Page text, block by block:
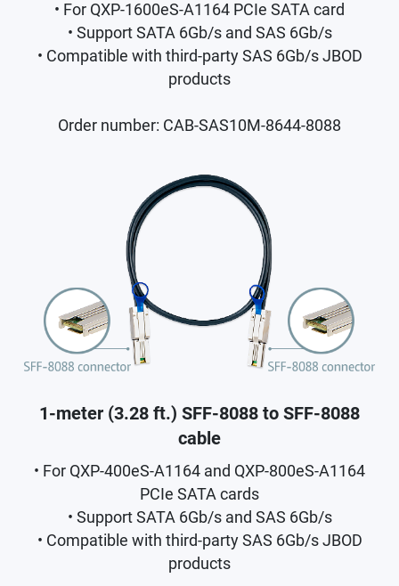
• For QXP-1600eS-A1164 PCIe SATA card
• Support SATA 6Gb/s and SAS 6Gb/s
• Compatible with third-party SAS 6Gb/s JBOD
products
Order number: CAB-SAS10M-8644-8088
1-meter (3.28 ft.) SFF-8088 to SFF-8088
cable
• For QXP-400eS-A1164 and QXP-800eS-A1164
PCIe SATA cards
• Support SATA 6Gb/s and SAS 6Gb/s
• Compatible with third-party SAS 6Gb/s JBOD
products